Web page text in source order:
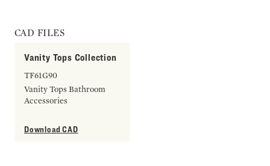
CAD FILES
Vanity Tops Collection
TF61G90
Vanity Tops Bathroom
Accessories
Download CAD